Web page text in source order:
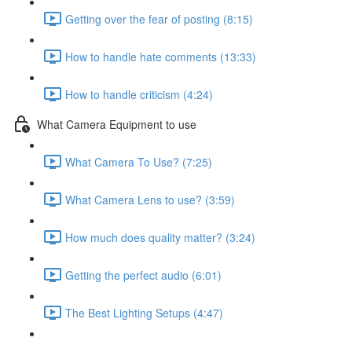
Getting over the fear of posting (8:15)
How to handle hate comments (13:33)
How to handle criticism (4:24)
What Camera Equipment to use
What Camera To Use? (7:25)
What Camera Lens to use? (3:59)
How much does quality matter? (3:24)
Getting the perfect audio (6:01)
The Best Lighting Setups (4:47)